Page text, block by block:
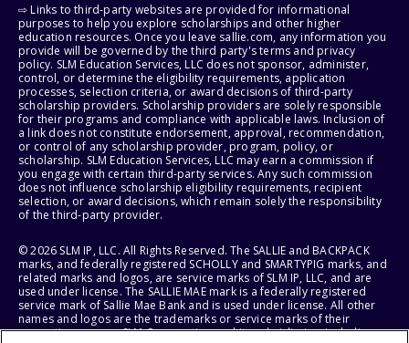
⇨ Links to third-party websites are provided for informational
purposes to help you explore scholarships and other higher
education resources. Once you leave sallie.com, any information you
provide will be governed by the third party's terms and privacy
policy. SLM Education Services, LLC does not sponsor, administer,
control, or determine the eligibility requirements, application
processes, selection criteria, or award decisions of third-party
scholarship providers. Scholarship providers are solely responsible
for their programs and compliance with applicable laws. Inclusion of
a link does not constitute endorsement, approval, recommendation,
or control of any scholarship provider, program, policy, or
scholarship. SLM Education Services, LLC may earn a commission if
you engage with certain third-party services. Any such commission
does not influence scholarship eligibility requirements, recipient
selection, or award decisions, which remain solely the responsibility
of the third-party provider.
© 2026 SLM IP, LLC. All Rights Reserved. The SALLIE and BACKPACK
marks, and federally registered SCHOLLY and SMARTYPIG marks, and
related marks and logos, are service marks of SLM IP, LLC, and are
used under license. The SALLIE MAE mark is a federally registered
service mark of Sallie Mae Bank and is used under license. All other
names and logos are the trademarks or service marks of their
respective owners. SLM Corporation and its subsidiaries, including